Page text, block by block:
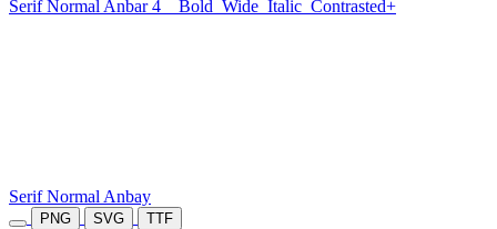
Serif Normal Anbar 4 Bold Wide Italic Contrasted+
Serif Normal Anbay
PNG SVG TTF